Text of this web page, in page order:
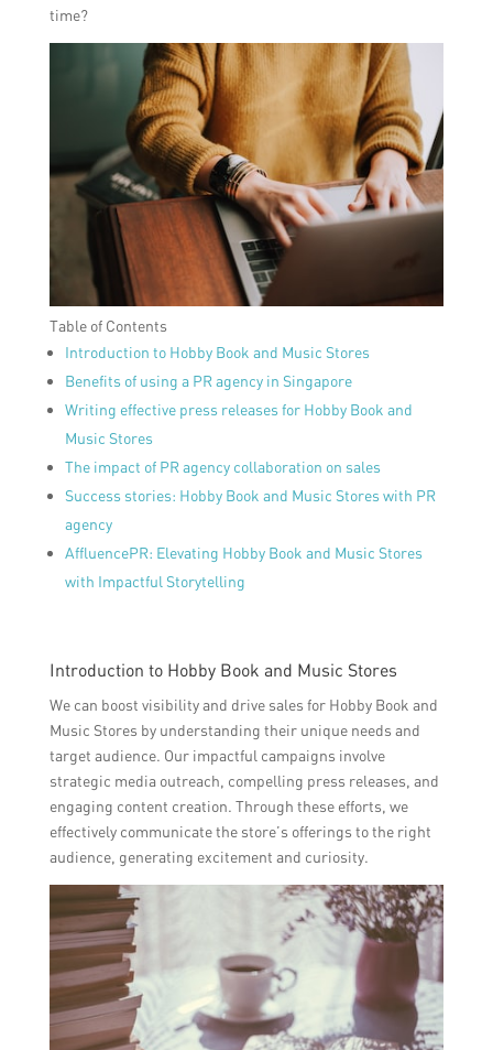
time?
Table of Contents
Introduction to Hobby Book and Music Stores
Benefits of using a PR agency in Singapore
Writing effective press releases for Hobby Book and
Music Stores
The impact of PR agency collaboration on sales
Success stories: Hobby Book and Music Stores with PR
agency
AffluencePR: Elevating Hobby Book and Music Stores
with Impactful Storytelling
Introduction to Hobby Book and Music Stores
We can boost visibility and drive sales for Hobby Book and
Music Stores by understanding their unique needs and
target audience. Our impactful campaigns involve
strategic media outreach, compelling press releases, and
engaging content creation. Through these efforts, we
effectively communicate the store’s offerings to the right
audience, generating excitement and curiosity.